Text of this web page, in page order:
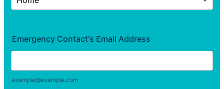
Emergency Contact's Email Address
example@example.com